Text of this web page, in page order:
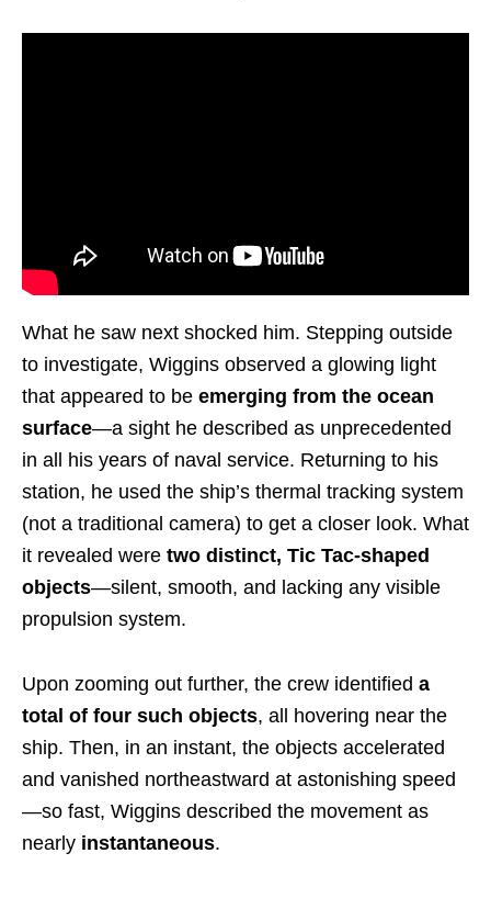
What he saw next shocked him. Stepping outside
to investigate, Wiggins observed a glowing light
that appeared to be emerging from the ocean
surface—a sight he described as unprecedented
in all his years of naval service. Returning to his
station, he used the ship’s thermal tracking system
(not a traditional camera) to get a closer look. What
it revealed were two distinct, Tic Tac-shaped
objects—silent, smooth, and lacking any visible
propulsion system.
Upon zooming out further, the crew identified a
total of four such objects, all hovering near the
ship. Then, in an instant, the objects accelerated
and vanished northeastward at astonishing speed
—so fast, Wiggins described the movement as
nearly instantaneous.